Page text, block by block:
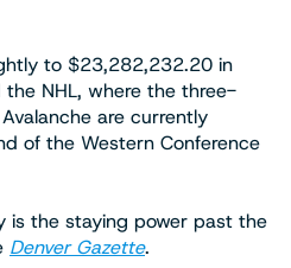
to $23,282,232.20 in
NHL, where the three-
are currently
of the Western Conference
is the staying power past the
Denver Gazette.